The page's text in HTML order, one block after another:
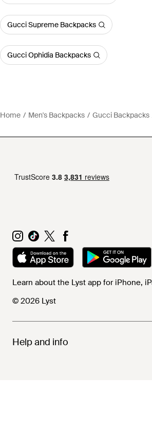
Gucci Supreme Backpacks
Gucci Ophidia Backpacks
Home Men's Backpacks Gucci Backpacks
Learn about the Lyst app for iPhone,
© 2026 Lyst
Help and info